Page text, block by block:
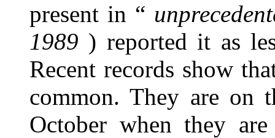
present in “
1989 ) reported it as
Recent records show
common. They are on
October when they